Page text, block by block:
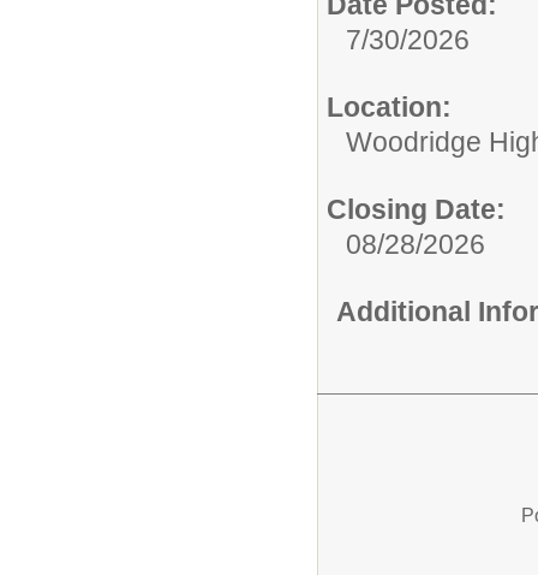
7/30/2026
Location:
Woodridge
Closing Date:
08/28/2026
Additional